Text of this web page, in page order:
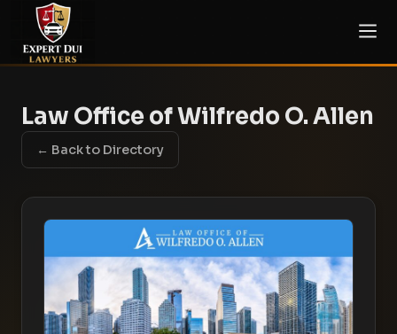
Law Office of Wilfredo O. Allen
← Back to Directory